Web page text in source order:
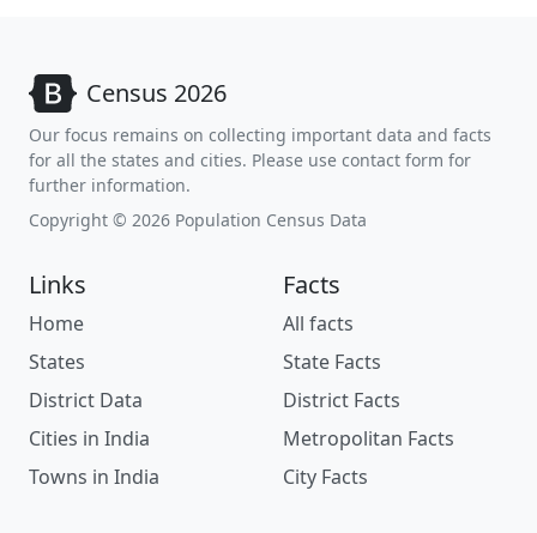
Census 2026
Our focus remains on collecting important data and facts
for all the states and cities. Please use contact form for
further information.
Copyright © 2026 Population Census Data
Links
Home
States
District Data
Cities in India
Towns in India
Facts
All facts
State Facts
District Facts
Metropolitan Facts
City Facts